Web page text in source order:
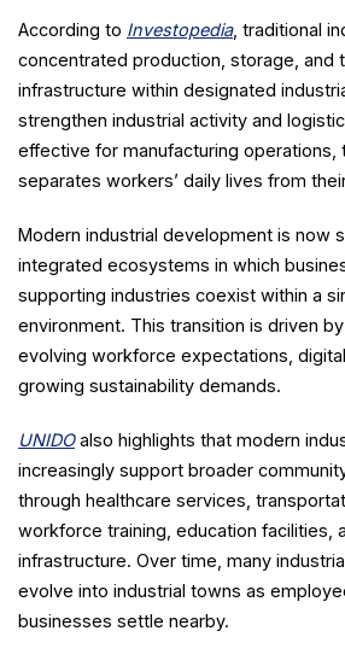
According to Investopedia, traditional
concentrated production, storage, and
infrastructure within designated
strengthen industrial activity and
effective for manufacturing operations,
separates workers’ daily lives from
Modern industrial development is now
integrated ecosystems in which
supporting industries coexist within a
environment. This transition is driven by
evolving workforce expectations,
growing sustainability demands.
UNIDOalso highlights that modern
increasingly support broader
through healthcare services,
workforce training, education facilities,
infrastructure. Over time, many
evolve into industrial towns as
businesses settle nearby.